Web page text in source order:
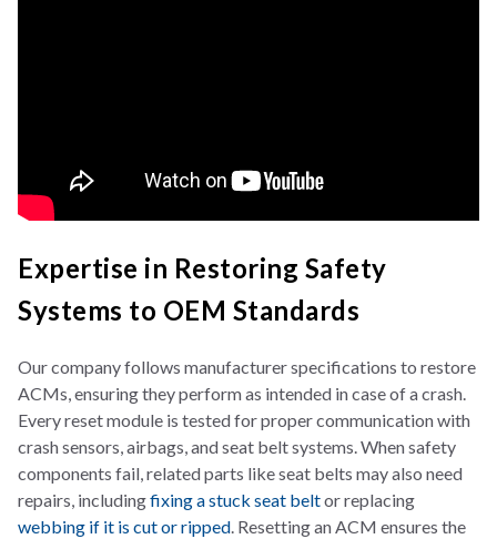
Expertise in Restoring Safety
Systems to OEM Standards
Our company follows manufacturer specifications to restore
ACMs, ensuring they perform as intended in case of a crash.
Every reset module is tested for proper communication with
crash sensors, airbags, and seat belt systems. When safety
components fail, related parts like seat belts may also need
repairs, includingfixing a stuck seat beltor replacing
webbing if it is cut or ripped . Resetting an ACM ensures the